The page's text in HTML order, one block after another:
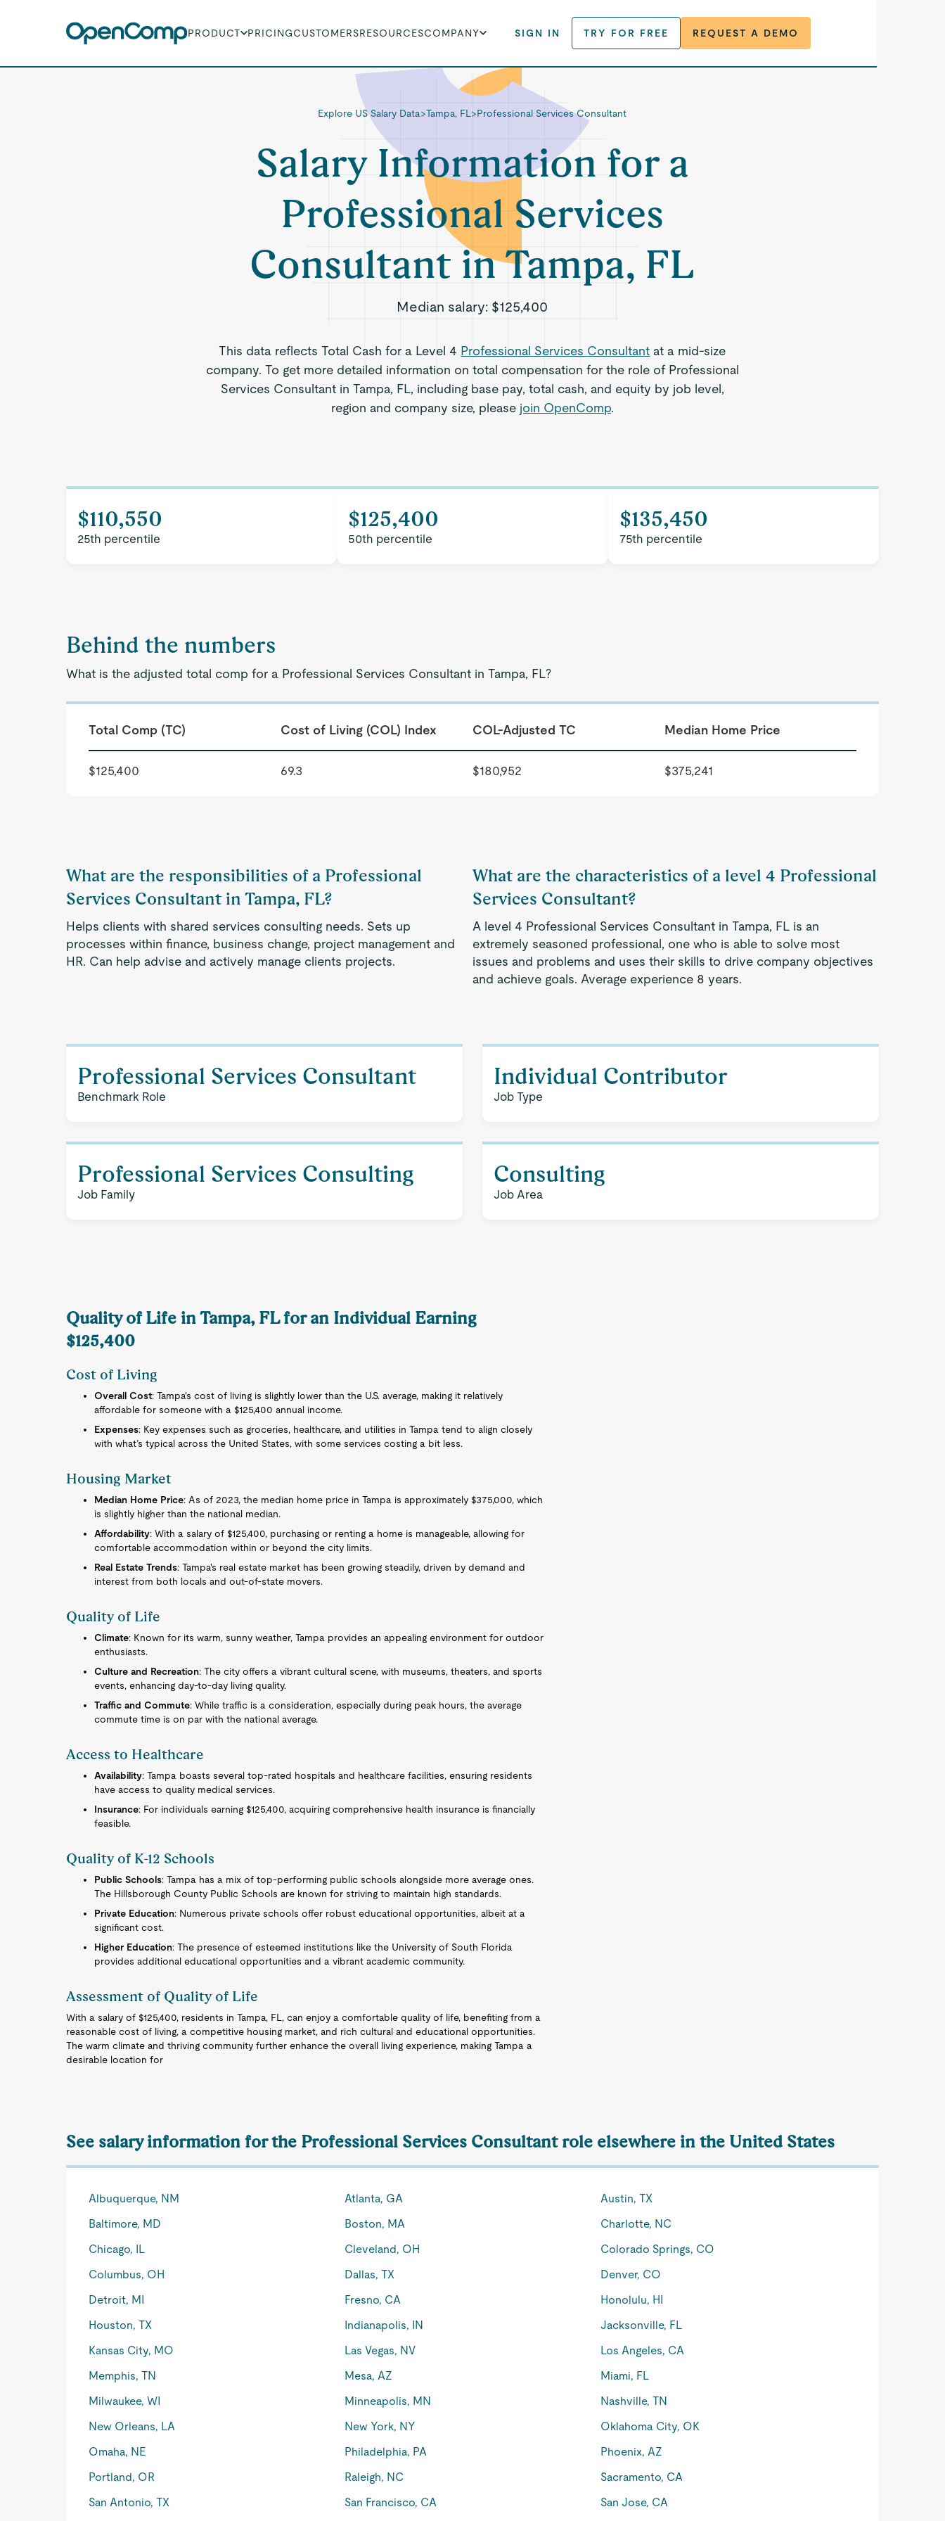
PRODUCT PRICINGCUSTOMERSRESOURCESCOMPANY SIGN IN TRY FOR FREE REQUEST A DEMO
Explore US Salary Data>Tampa, FL >Professional Services Consultant
Salary Information for a
Professional Services
Consultant in Tampa, FL
Median salary: $125,400
This data reflects Total Cash for a Level 4 Professional Services Consultant at a mid-size
company. To get more detailed information on total compensation for the role of Professional
Services Consultant in Tampa, FL, including base pay, total cash, and equity by job level,
region and company size, please join OpenComp.
$110,550
25th percentile
$125,400
50th percentile
$135,450
75th percentile
Behind the numbers
What is the adjusted total comp for a Professional Services Consultant in Tampa, FL?
Total Comp (TC) Cost of Living (COL) Index COL-Adjusted TC Median Home Price
$125,400 69.3 $180,952 $375,241
What are the responsibilities of a Professional
Services Consultant in Tampa, FL?
Helps clients with shared services consulting needs. Sets up
processes within finance, business change, project management and
HR. Can help advise and actively manage clients projects.
What are the characteristics of a level 4 Professional
Services Consultant?
A level 4 Professional Services Consultant in Tampa, FL is an
extremely seasoned professional, one who is able to solve most
issues and problems and uses their skills to drive company objectives
and achieve goals. Average experience 8 years.
Professional Services Consultant
Benchmark Role
Individual Contributor
Job Type
Professional Services Consulting
Job Family
Consulting
Job Area
Quality of Life in Tampa, FL for an Individual Earning
$125,400
Cost of Living
Overall Cost: Tampa's cost of living is slightly lower than the U.S. average, making it relatively
affordable for someone with a $125,400 annual income.
Expenses: Key expenses such as groceries, healthcare, and utilities in Tampa tend to align closely
with what’s typical across the United States, with some services costing a bit less.
Housing Market
Median Home Price: As of 2023, the median home price in Tampa is approximately $375,000, which
is slightly higher than the national median.
Affordability: With a salary of $125,400, purchasing or renting a home is manageable, allowing for
comfortable accommodation within or beyond the city limits.
Real Estate Trends: Tampa's real estate market has been growing steadily, driven by demand and
interest from both locals and out-of-state movers.
Quality of Life
Climate: Known for its warm, sunny weather, Tampa provides an appealing environment for outdoor
enthusiasts.
Culture and Recreation: The city offers a vibrant cultural scene, with museums, theaters, and sports
events, enhancing day-to-day living quality.
Traffic and Commute: While traffic is a consideration, especially during peak hours, the average
commute time is on par with the national average.
Access to Healthcare
Availability: Tampa boasts several top-rated hospitals and healthcare facilities, ensuring residents
have access to quality medical services.
Insurance: For individuals earning $125,400, acquiring comprehensive health insurance is financially
feasible.
Quality of K-12 Schools
Public Schools: Tampa has a mix of top-performing public schools alongside more average ones.
The Hillsborough County Public Schools are known for striving to maintain high standards.
Private Education: Numerous private schools offer robust educational opportunities, albeit at a
significant cost.
Higher Education: The presence of esteemed institutions like the University of South Florida
provides additional educational opportunities and a vibrant academic community.
Assessment of Quality of Life
With a salary of $125,400, residents in Tampa, FL, can enjoy a comfortable quality of life, benefiting from a
reasonable cost of living, a competitive housing market, and rich cultural and educational opportunities.
The warm climate and thriving community further enhance the overall living experience, making Tampa a
desirable location for
See salary information for the Professional Services Consultant role elsewhere in the United States
Albuquerque, NM Atlanta, GA
Austin, TX
Baltimore, MD
Boston, MA
Charlotte, NC
Chicago, IL
Cleveland, OH
Colorado Springs, CO
Columbus, OH
Dallas, TX
Denver, CO
Detroit, MI
Fresno, CA
Honolulu, HI
Houston, TX
Indianapolis, IN
Jacksonville, FL
Kansas City, MO
Las Vegas, NV
Los Angeles, CA
Memphis, TN
Mesa, AZ
Miami, FL
Milwaukee, WI
Minneapolis, MN
Nashville, TN
New Orleans, LA
New York, NY
Oklahoma City, OK
Omaha, NE
Philadelphia, PA
Phoenix, AZ
Portland, OR
Raleigh, NC
Sacramento, CA
San Antonio, TX
San Francisco, CA San Jose, CA